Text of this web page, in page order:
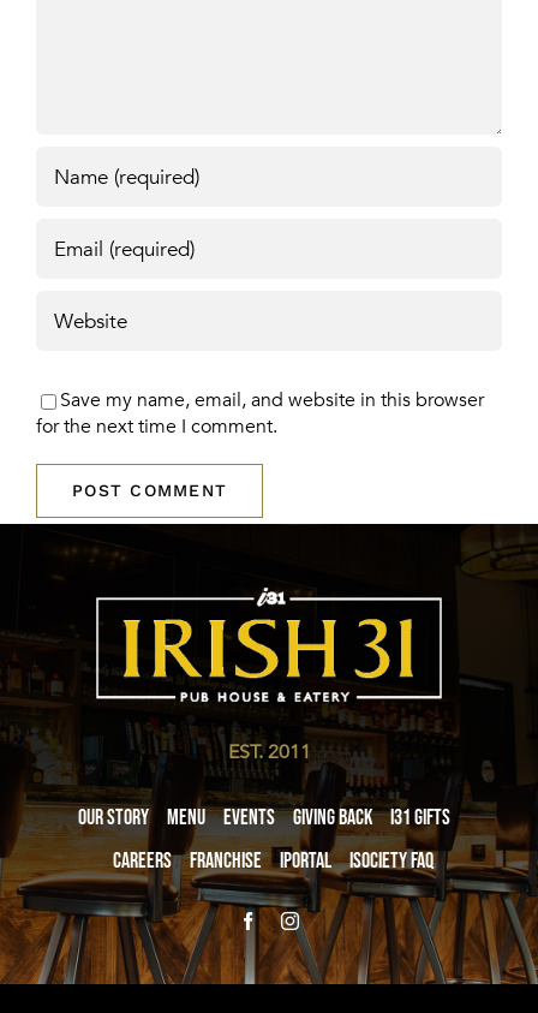
Save my name, email, and website in this browser
for the next time I comment.
EST. 2011
Our Story Menu Events Giving Back
i31 giftS
Careers
Franchise iPortal iSociety FAQ